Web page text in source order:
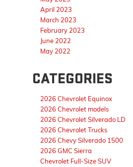
April 2023
March 2023
February 2023
June 2022
May 2022
CATEGORIES
2026 Chevrolet Equinox
2026 Chevrolet models
2026 Chevrolet Silverado LD
2026 Chevrolet Trucks
2026 Chevy Silverado 1500
2026 GMC Sierra
Chevrolet Full-Size SUV